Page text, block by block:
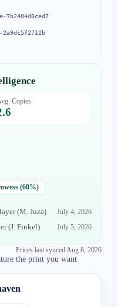
7b2404d0ced7
Copies
(60%)
(M. Juza)
July 4, 2026
(J. Finkel) July 5, 2026
Prices last synced Aug 8, 2026
the print you want